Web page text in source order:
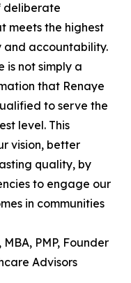
deliberate
meets the highest
accountability.
is not simply a
that Renaye
to serve the
level. This
vision, better
quality, by
to engage our
in communities
PMP, Founder
Advisors